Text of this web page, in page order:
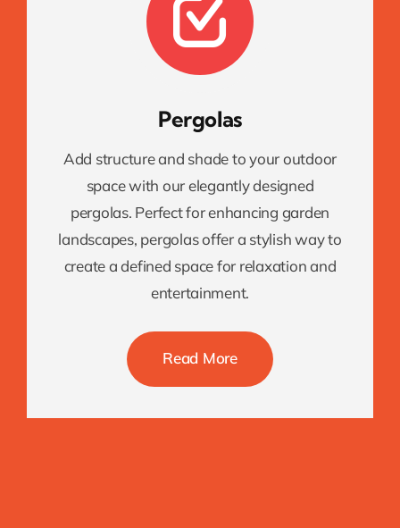
Pergolas
Add structure and shade to your outdoor
space with our elegantly designed
pergolas. Perfect for enhancing garden
landscapes, pergolas offer a stylish way to
create a defined space for relaxation and
entertainment.
Read More